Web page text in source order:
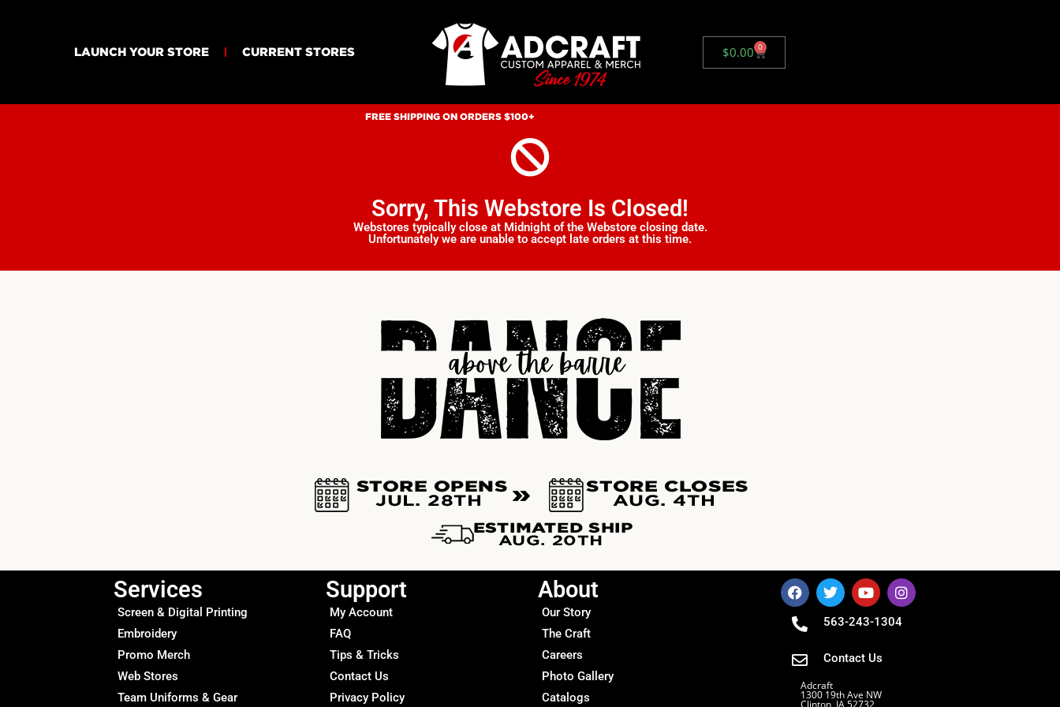
LAUNCH YOUR STORE CURRENT STORES $0.00 0
FREE SHIPPING ON ORDERS $100+
Sorry, This Webstore Is Closed!
Webstores typically close at Midnight of the Webstore closing date.
Unfortunately we are unable to accept late orders at this time.
Services
Screen & Digital Printing
Embroidery
Promo Merch
Web Stores
Team Uniforms & Gear
Support
My Account
FAQ
Tips & Tricks
Contact Us
Privacy Policy
About
Our Story
The Craft
Careers
Photo Gallery
Catalogs
563-243-1304
Contact Us
Adcraft
1300 19th Ave NW
Clinton, IA 52732